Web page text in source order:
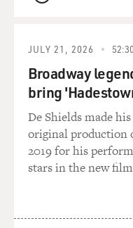
QUEUE
JULY 21, 2026 52:30
Broadway
bring
De Shields made
original production
2019 for his
stars in the new